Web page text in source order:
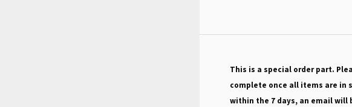
This is a special order part.
complete once all items are in
within the 7 days, an email will